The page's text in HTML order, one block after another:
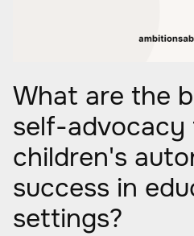
What are the
self-advocacy
children's
success in
settings?